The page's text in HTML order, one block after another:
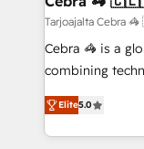
full-funnel
boost with a new HubSpot
🏆 HubSpot
Inbound
Award for Best
Tarjoajalta
Cebra 🦓 is a
combining
expertise
Europe, with
we combine
Elite5.0